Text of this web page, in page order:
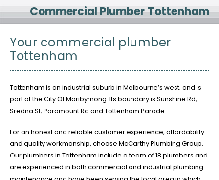
Commercial Plumber Tottenham
Your commercial plumber
Tottenham
Tottenham is an industrial suburb in Melbourne’s west, and is
part of the City Of Maribyrnong. Its boundary is Sunshine Rd,
Sredna St, Paramount Rd and Tottenham Parade.
For an honest and reliable customer experience, affordability
and quality workmanship, choose McCarthy Plumbing Group.
Our plumbers in Tottenham include a team of 18 plumbers and
are experienced in both commercial and industrial plumbing